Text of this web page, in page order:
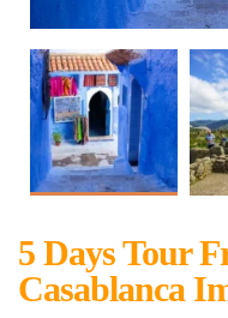
5 Days Tour
Casablanca